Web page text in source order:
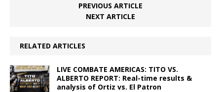
PREVIOUS ARTICLE
NEXT ARTICLE
RELATED ARTICLES
LIVE COMBATE AMERICAS: TITO VS.
ALBERTO REPORT: Real-time results &
analysis of Ortiz vs. El Patron